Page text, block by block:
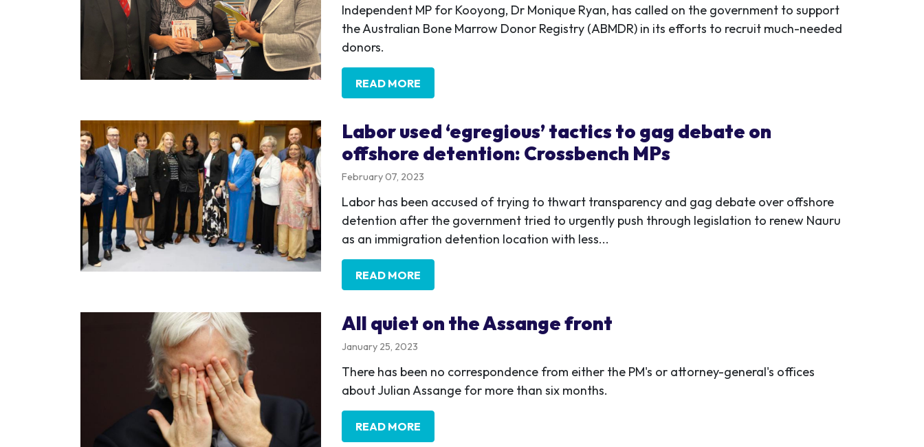
Independent MP for Kooyong, Dr Monique Ryan, has called on the government to support
the Australian Bone Marrow Donor Registry (ABMDR) in its efforts to recruit much-needed
donors.
READ MORE
Labor used ‘egregious’ tactics to gag debate on
offshore detention: Crossbench MPs
February 07, 2023
Labor has been accused of trying to thwart transparency and gag debate over offshore
detention after the government tried to urgently push through legislation to renew Nauru
as an immigration detention location with less...
READ MORE
All quiet on the Assange front
January 25, 2023
There has been no correspondence from either the PM's or attorney-general's offices
about Julian Assange for more than six months.
READ MORE